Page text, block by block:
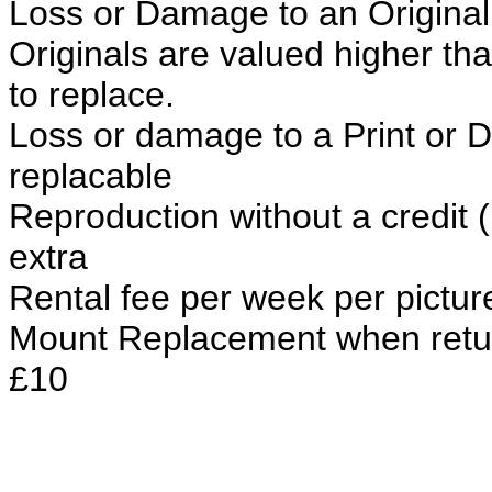
Loss or Damage to an
Originals are valued higher
to replace.
Loss or damage to a Print or
replacable
Reproduction without a credit
extra
Rental fee per week per
Mount Replacement when
£10